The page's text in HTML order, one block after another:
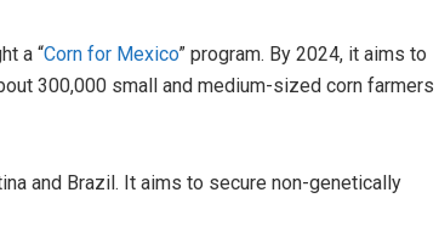
a “Corn for Mexico” program. By 2024, it aims to
300,000 small and medium-sized corn farmers
and Brazil. It aims to secure non-genetically